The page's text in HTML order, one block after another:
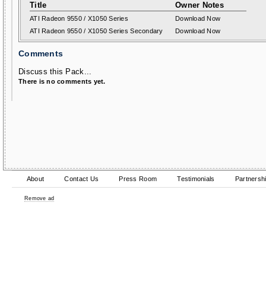
Title Owner Notes
ATI Radeon 9550 / X1050 Series
Download Now
ATI Radeon 9550 / X1050 Series Secondary
Download Now
Comments
Discuss this Pack...
There is no comments yet.
About Contact Us Press Room Testimonials
Remove ad